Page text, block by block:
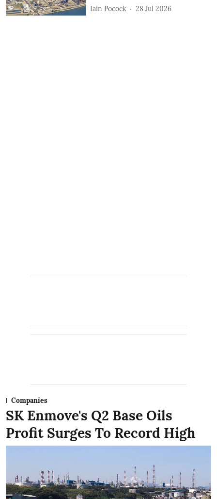
Iain Pocock 28 Jul 2026
Companies
SK Enmove's Q2 Base Oils
Profit Surges To Record High